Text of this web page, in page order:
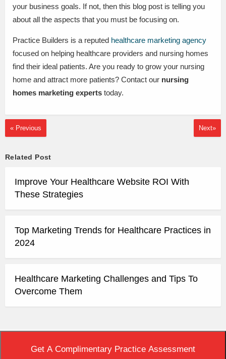
your business goals. If not, then this blog post is telling you
about all the aspects that you must be focusing on.
Practice Builders is a reputed healthcare marketing agency
focused on helping healthcare providers and nursing homes
find their ideal patients. Are you ready to grow your nursing
home and attract more patients? Contact our nursing
homes marketing experts today.
« Previous Next»
Related Post
Improve Your Healthcare Website ROI With
These Strategies
Top Marketing Trends for Healthcare Practices in
2024
Healthcare Marketing Challenges and Tips To
Overcome Them
Get A Complimentary Practice Assessment
Top|
View Non-AMP Version
Copyright © 2020 Practice Builders. All Rights Reserved